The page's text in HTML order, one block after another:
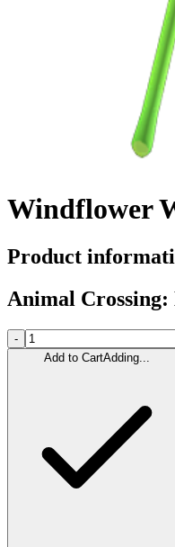
Windflower
Product
Animal Crossing:
-
Add to CartAdding...